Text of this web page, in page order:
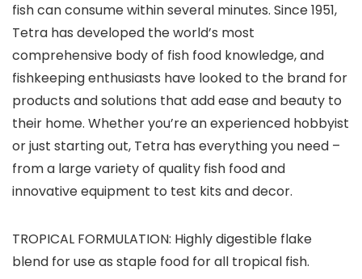
fish can consume within several minutes. Since 1951,
Tetra has developed the world’s most
comprehensive body of fish food knowledge, and
fishkeeping enthusiasts have looked to the brand for
products and solutions that add ease and beauty to
their home. Whether you’re an experienced hobbyist
or just starting out, Tetra has everything you need –
from a large variety of quality fish food and
innovative equipment to test kits and decor.
TROPICAL FORMULATION: Highly digestible flake
blend for use as staple food for all tropical fish.